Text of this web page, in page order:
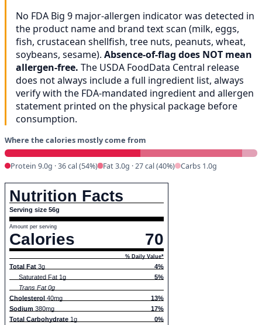
No FDA Big 9 major-allergen indicator was detected in
the product name and brand text scan (milk, eggs,
fish, crustacean shellfish, tree nuts, peanuts, wheat,
soybeans, sesame). Absence-of-flag does NOT mean
allergen-free. The USDA FoodData Central release
does not always include a full ingredient list, always
verify with the FDA-mandated ingredient and allergen
statement printed on the physical package before
consumption.
Where the calories mostly come from
Protein 9.0g · 36 cal (54%) Fat 3.0g · 27 cal (40%) Carbs 1.0g
Nutrition Facts
Serving size 56g
Amount per serving
Calories 70
% Daily Value*
Total Fat 3g
4%
Saturated Fat 1g
5%
Trans Fat 0g
Cholesterol 40mg
13%
Sodium 380mg
17%
Total Carbohydrate 1g
0%